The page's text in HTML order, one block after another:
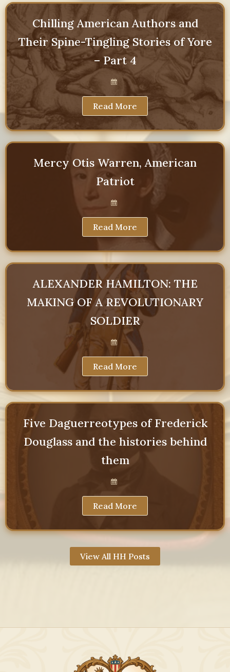
Chilling American Authors and
Their Spine-Tingling Stories of Yore
– Part 4
Read More
Mercy Otis Warren, American
Patriot
Read More
ALEXANDER HAMILTON: THE
MAKING OF A REVOLUTIONARY
SOLDIER
Read More
Five Daguerreotypes of Frederick
Douglass and the histories behind
them
Read More
View All HH Posts